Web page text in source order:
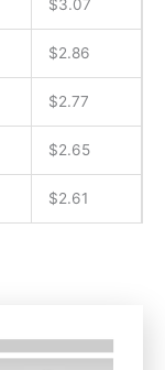
$3.07
$2.86
$2.77
$2.65
$2.61